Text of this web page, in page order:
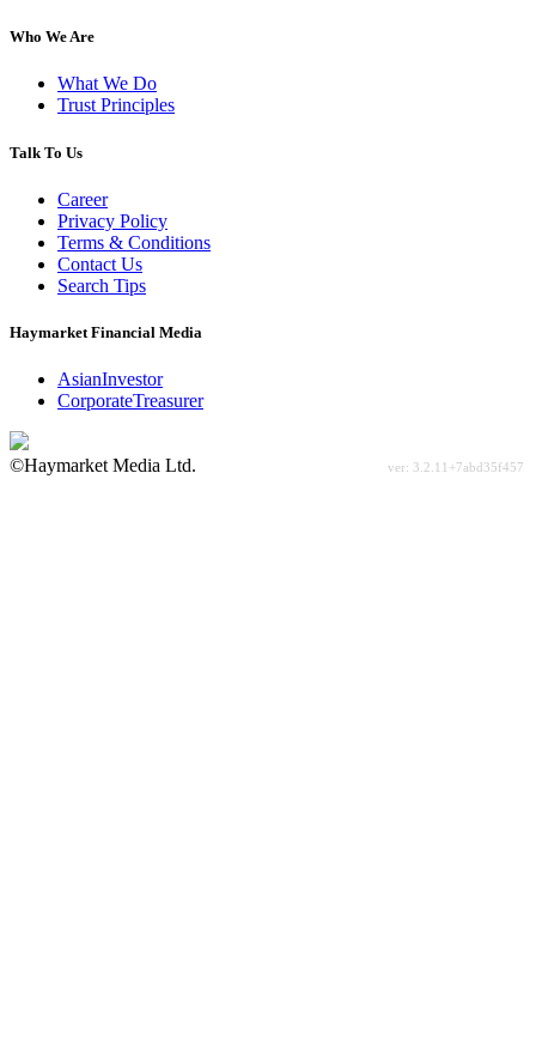
Who We Are
What We Do
Trust Principles
Talk To Us
Career
Privacy Policy
Terms & Conditions
Contact Us
Search Tips
Haymarket Financial Media
AsianInvestor
CorporateTreasurer
©Haymarket Media Ltd.